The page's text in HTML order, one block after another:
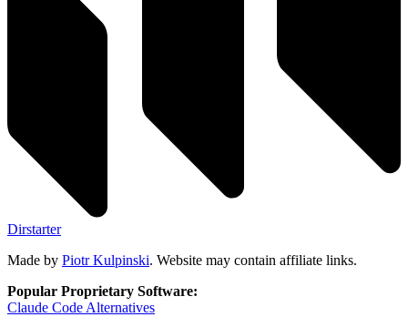
Dirstarter
Made by Piotr Kulpinski. Website may contain affiliate links.
Popular Proprietary Software:
Claude Code Alternatives